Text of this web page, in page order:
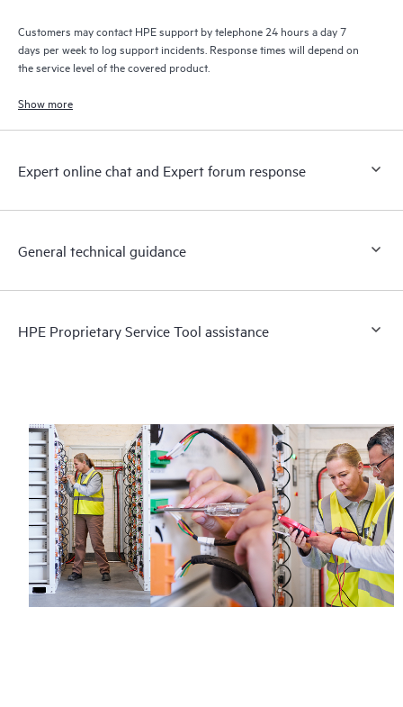
Customers may contact HPE support by telephone 24 hours a day 7
days per week to log support incidents. Response times will depend on
the service level of the covered product.
Show more
Expert online chat and Expert forum response
General technical guidance
HPE Proprietary Service Tool assistance